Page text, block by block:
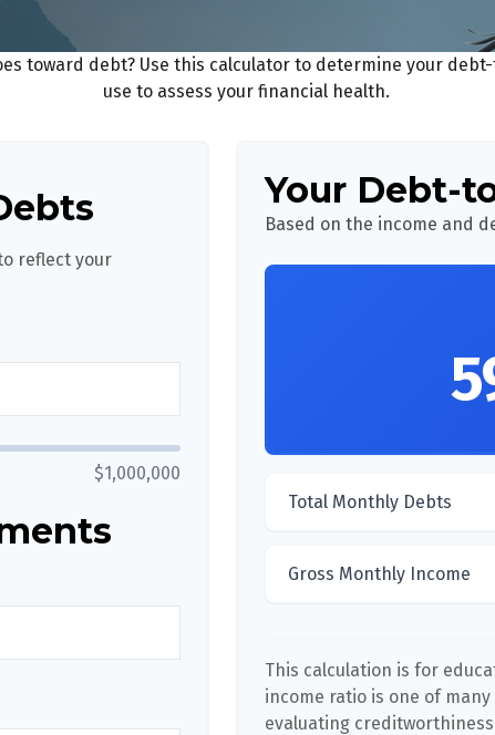
toward debt? Use this calculator to determine your
use to assess your financial health.
reflect your
$1,000,000
Your Debt-
Based on the income and
Total Monthly Debts
Gross Monthly Income
This calculation is for
income ratio is one of
evaluating